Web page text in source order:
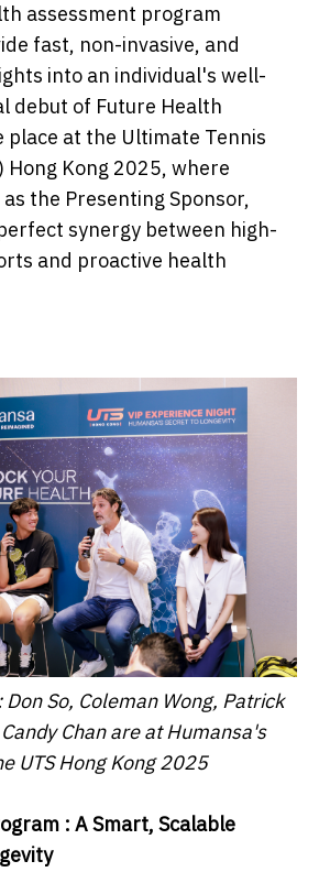
assessment program
fast, non-invasive, and
into an individual's well-
debut of Future Health
place at the Ultimate Tennis
Hong Kong 2025, where
the Presenting Sponsor,
synergy between high-
and proactive health
So, Coleman Wong, Patrick
Chan are at Humansa's
UTS Hong Kong 2025
: A Smart, Scalable